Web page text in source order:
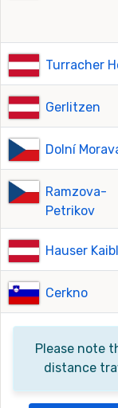
Turracher
Gerlitzen
Dolní
Ramzova-
Petrikov
Hauser
Cerkno
Please note
distance